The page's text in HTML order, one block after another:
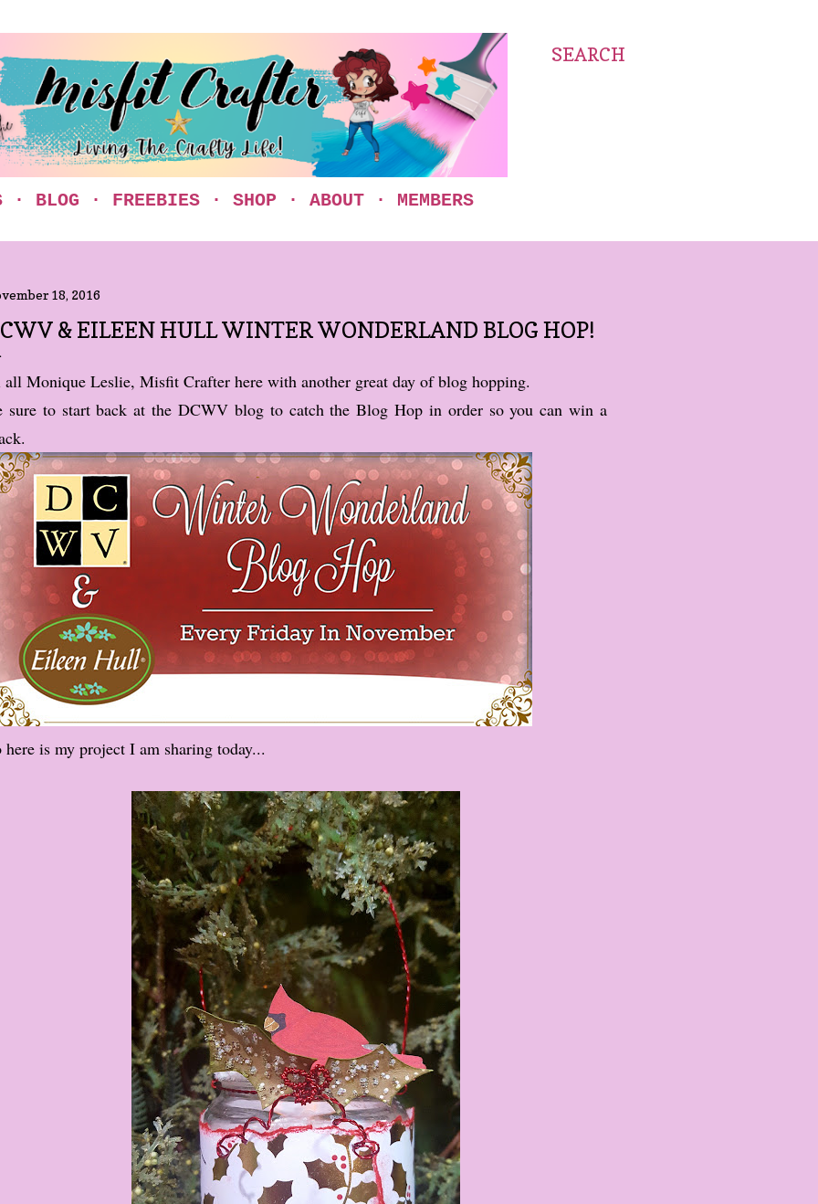
SEARCH
BLOG FREEBIES SHOP ABOUT MEMBERS
18, 2016
& EILEEN HULL WINTER WONDERLAND BLOG HOP!
Monique Leslie, Misfit Crafter here with another great day of blog hopping.
sure to start back at the DCWV blog to catch the Blog Hop in order so you can win a
here is my project I am sharing today...